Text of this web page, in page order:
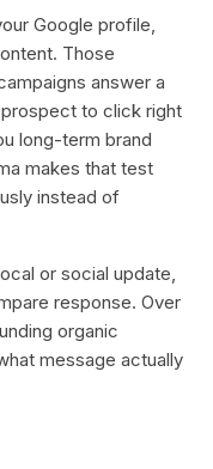
Google profile,
Those
answer a
to click right
long-term brand
makes that test
instead of
or social update,
response. Over
organic
message actually